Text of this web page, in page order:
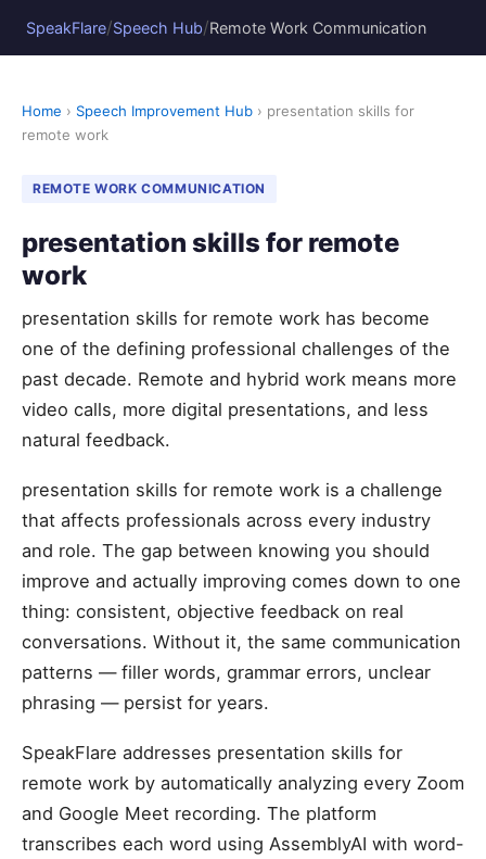
SpeakFlare/Speech Hub/Remote Work Communication
Home › Speech Improvement Hub › presentation skills for
remote work
REMOTE WORK COMMUNICATION
presentation skills for remote
work
presentation skills for remote work has become
one of the defining professional challenges of the
past decade. Remote and hybrid work means more
video calls, more digital presentations, and less
natural feedback.
presentation skills for remote work is a challenge
that affects professionals across every industry
and role. The gap between knowing you should
improve and actually improving comes down to one
thing: consistent, objective feedback on real
conversations. Without it, the same communication
patterns — filler words, grammar errors, unclear
phrasing — persist for years.
SpeakFlare addresses presentation skills for
remote work by automatically analyzing every Zoom
and Google Meet recording. The platform
transcribes each word using AssemblyAI with word-